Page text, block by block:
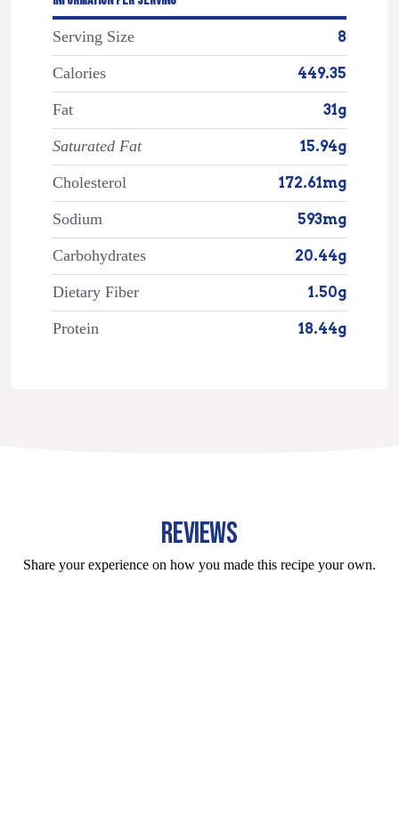
Serving Size 8
Calories 449.35
Fat 31g
Saturated Fat 15.94g
Cholesterol 172.61mg
Sodium 593mg
Carbohydrates 20.44g
Dietary Fiber 1.50g
Protein 18.44g
REVIEWS
Share your experience on how you made this recipe your own.